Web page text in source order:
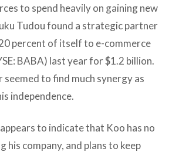
to spend heavily on gaining new
Tudou found a strategic partner
percent of itself to e-commerce
BABA) last year for $1.2 billion.
seemed to find much synergy as
independence.
to indicate that Koo has no
his company, and plans to keep